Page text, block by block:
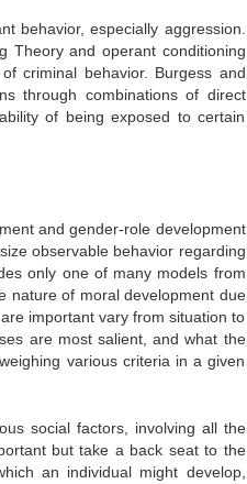
behavior, especially aggression.
Theory and operant conditioning
criminal behavior. Burgess and
through combinations of direct
of being exposed to certain
and gender-role development
observable behavior regarding
only one of many models from
nature of moral development due
important vary from situation to
are most salient, and what the
various criteria in a given
social factors, involving all the
but take a back seat to the
an individual might develop,